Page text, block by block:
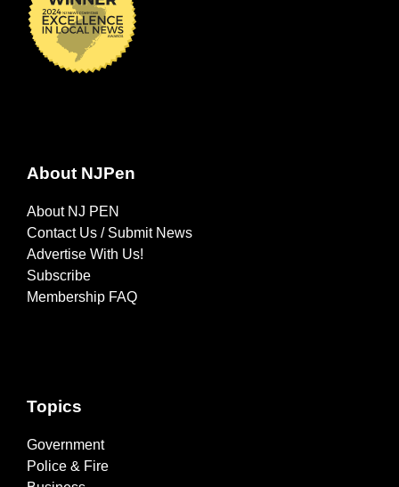
About NJPen
About NJ PEN
Contact Us / Submit News
Advertise With Us!
Subscribe
Membership FAQ
Topics
Government
Police & Fire